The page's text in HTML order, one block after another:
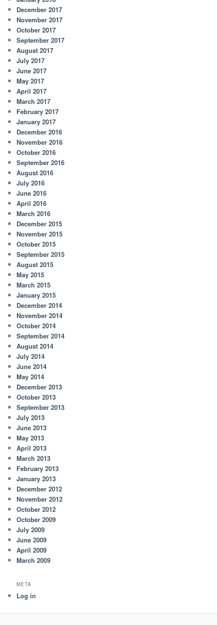
December 2017
November 2017
October 2017
September 2017
August 2017
July 2017
June 2017
May 2017
April 2017
March 2017
February 2017
January 2017
December 2016
November 2016
October 2016
September 2016
August 2016
July 2016
June 2016
April 2016
March 2016
December 2015
November 2015
October 2015
September 2015
August 2015
May 2015
March 2015
January 2015
December 2014
November 2014
October 2014
September 2014
August 2014
July 2014
June 2014
May 2014
December 2013
October 2013
September 2013
July 2013
June 2013
May 2013
April 2013
March 2013
February 2013
January 2013
December 2012
November 2012
October 2012
October 2009
July 2009
June 2009
April 2009
March 2009
META
Log in